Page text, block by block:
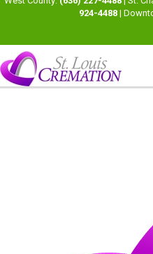
924-4488 |